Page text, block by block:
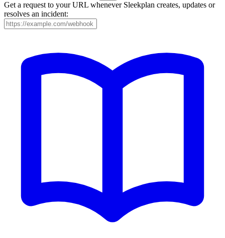
Get a request to your URL whenever Sleekplan creates, updates or
resolves an incident: